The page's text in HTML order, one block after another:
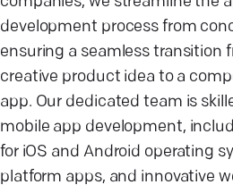
development process from
ensuring a seamless transition
creative product idea to a
app. Our dedicated team is
mobile app development,
for iOS and Android operating
platform apps, and innovative